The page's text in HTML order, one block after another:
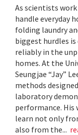
As scientists
handle everyday
folding laundry
biggest hurdles
reliably in the
homes. At the
Seungjae “Jay”
methods
laboratory
performance.
learn not only
also from the...